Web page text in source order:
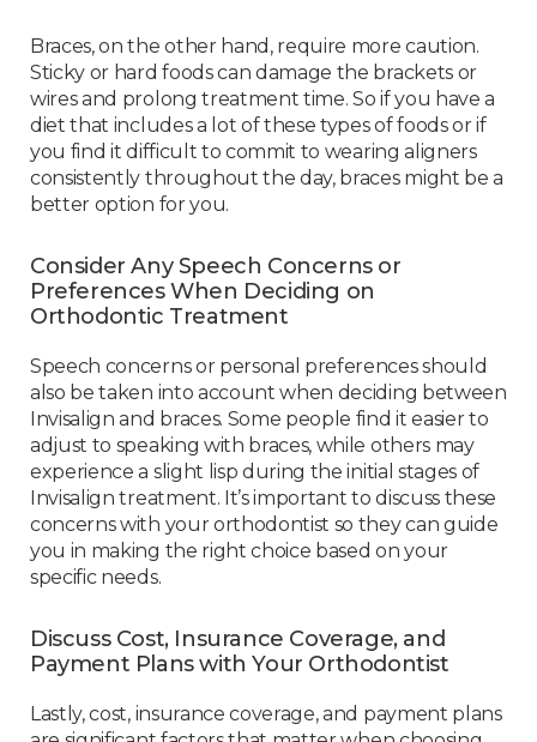
Braces, on the other hand, require more caution.
Sticky or hard foods can damage the brackets or
wires and prolong treatment time. So if you have a
diet that includes a lot of these types of foods or if
you find it difficult to commit to wearing aligners
consistently throughout the day, braces might be a
better option for you.
Consider Any Speech Concerns or
Preferences When Deciding on
Orthodontic Treatment
Speech concerns or personal preferences should
also be taken into account when deciding between
Invisalign and braces. Some people find it easier to
adjust to speaking with braces, while others may
experience a slight lisp during the initial stages of
Invisalign treatment. It’s important to discuss these
concerns with your orthodontist so they can guide
you in making the right choice based on your
specific needs.
Discuss Cost, Insurance Coverage, and
Payment Plans with Your Orthodontist
Lastly, cost, insurance coverage, and payment plans